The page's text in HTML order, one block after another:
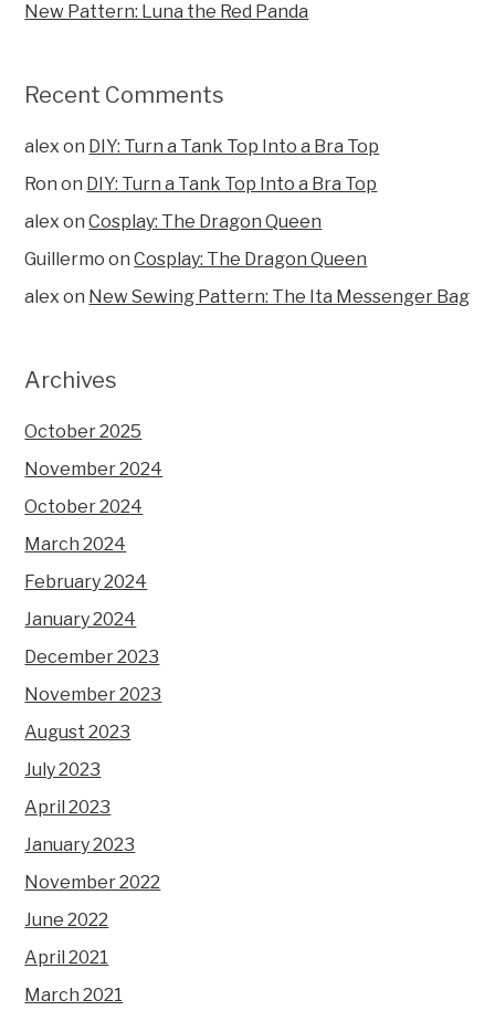
New Pattern: Luna the Red Panda
Recent Comments
alex on DIY: Turn a Tank Top Into a Bra Top
Ron on DIY: Turn a Tank Top Into a Bra Top
alex onCosplay: The Dragon Queen
Guillermo onCosplay: The Dragon Queen
alex on New Sewing Pattern: The Ita Messenger Bag
Archives
October 2025
November 2024
October 2024
March 2024
February 2024
January 2024
December 2023
November 2023
August 2023
July 2023
April 2023
January 2023
November 2022
June 2022
April 2021
March 2021